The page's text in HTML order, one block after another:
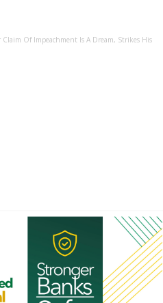
Claim Of Impeachment Is A Dream, Strikes His